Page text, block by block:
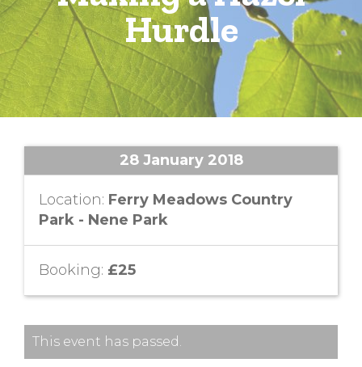
Hurdle
28 January 2018
Location: Ferry Meadows Country
Park - Nene Park
Booking: £25
This event has passed.